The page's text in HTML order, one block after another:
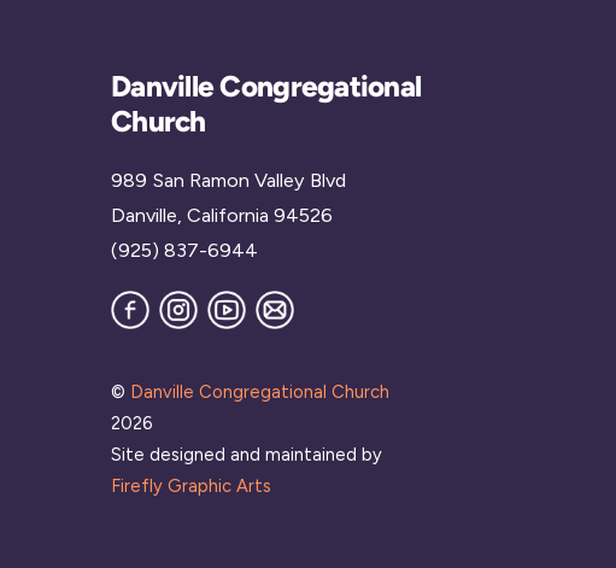
Danville Congregational
Church
989 San Ramon Valley Blvd
Danville, California 94526
(925) 837-6944
FacebookInstagram
YouTube
Join
our
© Danville Congregational Church
2026
Site designed and maintained by
Firefly Graphic Arts